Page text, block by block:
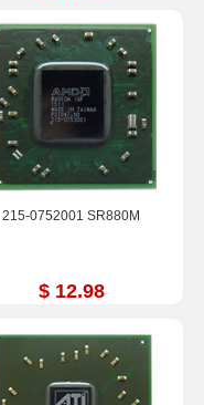
215-0752001 SR880M
$ 12.98